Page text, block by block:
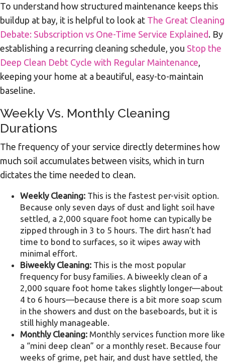
To understand how structured maintenance keeps this
buildup at bay, it is helpful to look at The Great Cleaning
Debate: Subscription vs One-Time Service Explained. By
establishing a recurring cleaning schedule, you Stop the
Deep Clean Debt Cycle with Regular Maintenance
keeping your home at a beautiful, easy-to-maintain
baseline.
Weekly Vs. Monthly Cleaning
Durations
The frequency of your service directly determines how
much soil accumulates between visits, which in turn
dictates the time needed to clean.
Weekly Cleaning: This is the fastest per-visit option.
Because only seven days of dust and light soil have
settled, a 2,000 square foot home can typically be
zipped through in 3 to 5 hours. The dirt hasn’t had
time to bond to surfaces, so it wipes away with
minimal effort.
Biweekly Cleaning: This is the most popular
frequency for busy families. A biweekly clean of a
2,000 square foot home takes slightly longer—about
4 to 6 hours—because there is a bit more soap scum
in the showers and dust on the baseboards, but it is
still highly manageable.
Monthly Cleaning: Monthly services function more like
a “mini deep clean” or a monthly reset. Because four
weeks of grime, pet hair, and dust have settled, the